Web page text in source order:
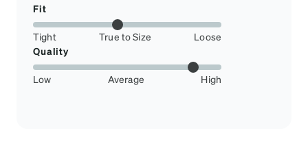
Fit
Tight True to Size
Loose
Quality
Low Average High